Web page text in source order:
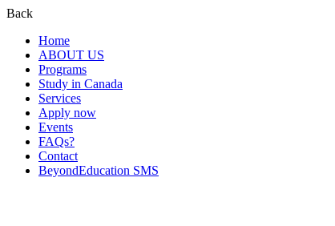
Back
Home
ABOUT US
Programs
Study in Canada
Services
Apply now
Events
FAQs?
Contact
BeyondEducation SMS